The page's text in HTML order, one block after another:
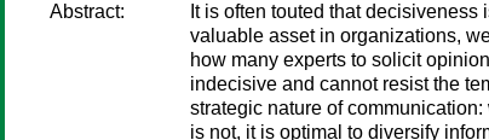
Abstract:
It is often touted that
valuable asset in organizations,
how many experts to solicit
indecisive and cannot resist the
strategic nature of
is not, it is optimal to diversify